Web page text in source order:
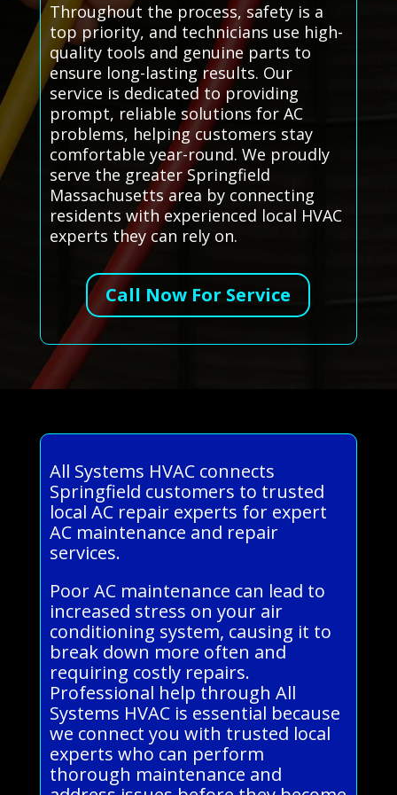
Throughout the process, safety is a
top priority, and technicians use high-
quality tools and genuine parts to
ensure long-lasting results. Our
service is dedicated to providing
prompt, reliable solutions for AC
problems, helping customers stay
comfortable year-round. We proudly
serve the greater Springfield
Massachusetts area by connecting
residents with experienced local HVAC
experts they can rely on.
Call Now For Service
All Systems HVAC connects
Springfield customers to trusted
local AC repair experts for expert
AC maintenance and repair
services.
Poor AC maintenance can lead to
increased stress on your air
conditioning system, causing it to
break down more often and
requiring costly repairs.
Professional help through All
Systems HVAC is essential because
we connect you with trusted local
experts who can perform
thorough maintenance and